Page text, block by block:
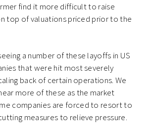
find it more difficult to raise
top of valuations priced prior to the
a number of these layoffs in US
that were hit most severely
back of certain operations. We
more of these as the market
companies are forced to resort to
measures to relieve pressure.